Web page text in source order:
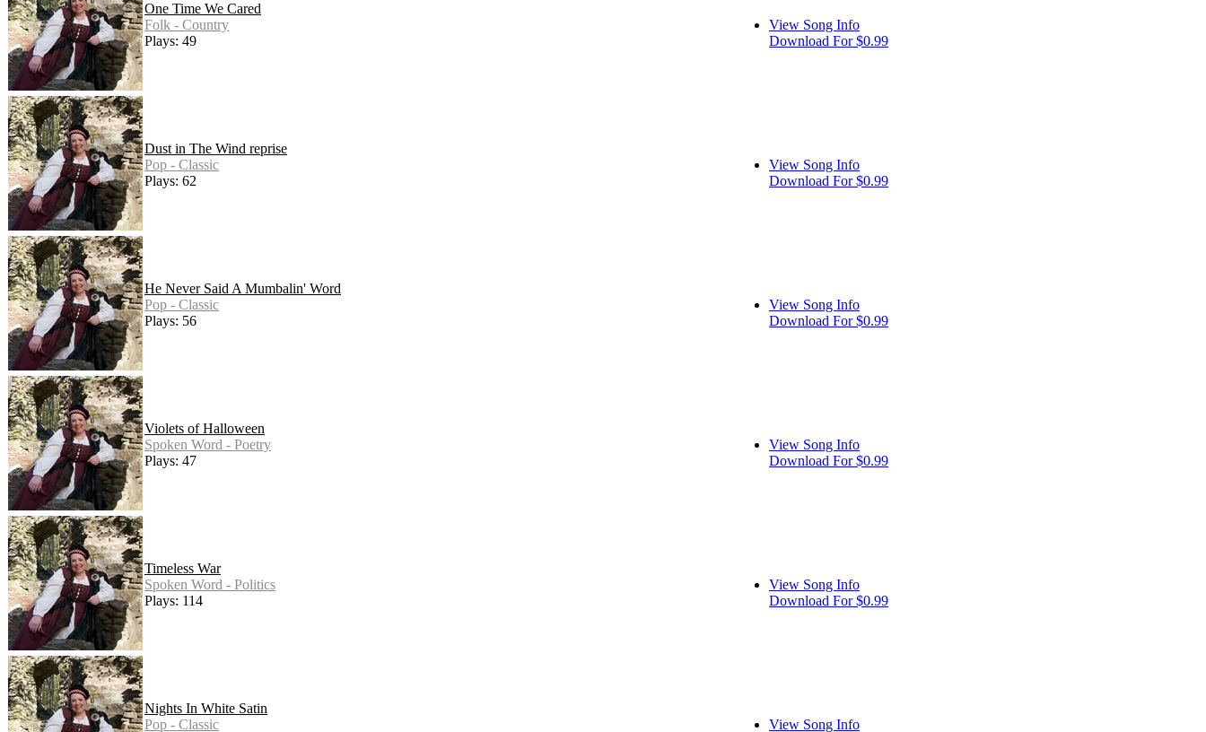
One Time We Cared
Folk - Country
Plays: 49
View Song Info
Download For $0.99
Dust in The Wind reprise
Pop - Classic
Plays: 62
View Song Info
Download For $0.99
He Never Said A Mumbalin' Word
Pop - Classic
Plays: 56
View Song Info
Download For $0.99
Violets of Halloween
Spoken Word - Poetry
Plays: 47
View Song Info
Download For $0.99
Timeless War
Spoken Word - Politics
Plays: 114
View Song Info
Download For $0.99
Nights In White Satin
Pop - Classic
View Song Info